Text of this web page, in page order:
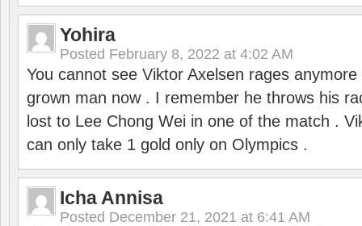
Yohira
Posted February 8, 2022 at 4:02 AM
You cannot see Viktor Axelsen rages anymore
grown man now . I remember he throws his
lost to Lee Chong Wei in one of the match .
can only take 1 gold only on Olympics .
Icha Annisa
Posted December 21, 2021 at 6:41 AM